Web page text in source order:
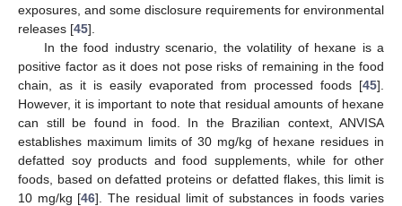
exposures, and some disclosure requirements for environmental
releases [45].
In the food industry scenario, the volatility of hexane is a
positive factor as it does not pose risks of remaining in the food
chain, as it is easily evaporated from processed foods [45].
However, it is important to note that residual amounts of hexane
can still be found in food. In the Brazilian context, ANVISA
establishes maximum limits of 30 mg/kg of hexane residues in
defatted soy products and food supplements, while for other
foods, based on defatted proteins or defatted flakes, this limit is
10 mg/kg [46]. The residual limit of substances in foods varies